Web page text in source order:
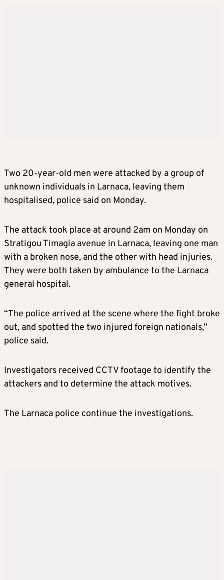
Two 20-year-old men were attacked by a group of
unknown individuals in Larnaca, leaving them
hospitalised, police said on Monday.
The attack took place at around 2am on Monday on
Stratigou Timagia avenue in Larnaca, leaving one man
with a broken nose, and the other with head injuries.
They were both taken by ambulance to the Larnaca
general hospital.
“The police arrived at the scene where the fight broke
out, and spotted the two injured foreign nationals,”
police said.
Investigators received CCTV footage to identify the
attackers and to determine the attack motives.
The Larnaca police continue the investigations.